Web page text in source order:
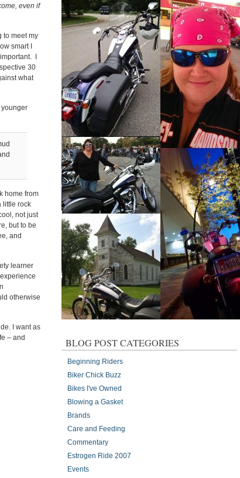
even if
to meet my
smart I
I
30
what
younger
home from
little rock
not just
but to be
and
learner
otherwise
I want as
– and
BLOG POST CATEGORIES
Beginning Riders
Biker Chick Buzz
Bikes I've Owned
Blowing a Gasket
Brands
Care and Feeding
Commentary
Estrogen Ride 2007
Events